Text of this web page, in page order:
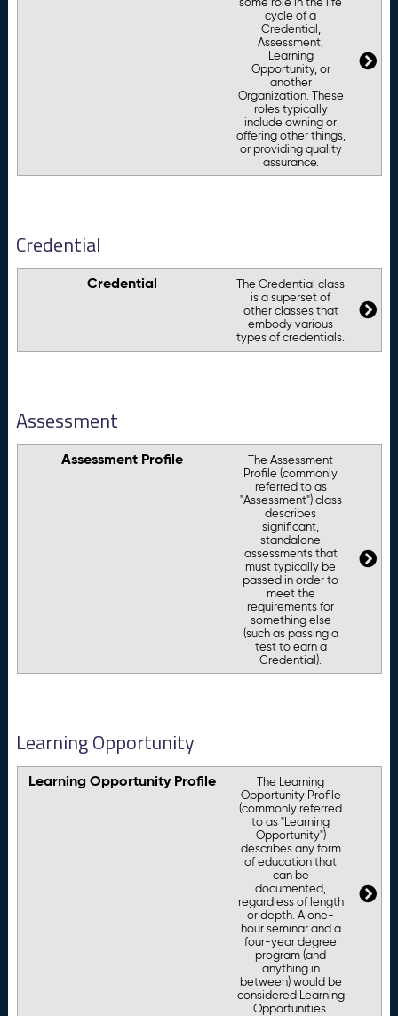
cycle of a
Credential,
Assessment,
Learning
Opportunity, or
another
Organization. These
roles typically
include owning or
offering other things,
or providing quality
assurance.
Credential
Credential
The Credential class
is a superset of
other classes that
embody various
types of credentials.
Assessment
Assessment Profile
The Assessment
Profile (commonly
referred to as
"Assessment") class
describes
significant,
standalone
assessments that
must typically be
passed in order to
meet the
requirements for
something else
(such as passing a
test to earn a
Credential).
Learning Opportunity
Learning Opportunity Profile
The Learning
Opportunity Profile
(commonly referred
to as "Learning
Opportunity")
describes any form
of education that
can be
documented,
regardless of length
or depth. A one-
hour seminar and a
four-year degree
program (and
anything in
between) would be
considered Learning
Opportunities.